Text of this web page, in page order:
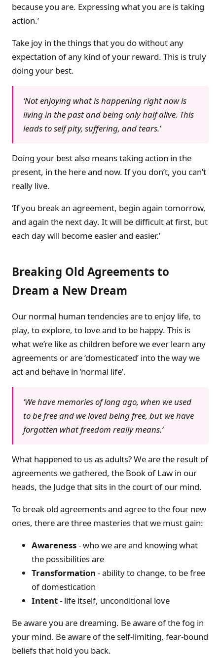
because you are. Expressing what you are is taking
action.’
Take joy in the things that you do without any
expectation of any kind of your reward. This is truly
doing your best.
‘Not enjoying what is happening right now is
living in the past and being only half alive. This
leads to self pity, suffering, and tears.’
Doing your best also means taking action in the
present, in the here and now. If you don’t, you can’t
really live.
‘If you break an agreement, begin again tomorrow,
and again the next day. It will be difficult at first, but
each day will become easier and easier.’
Breaking Old Agreements to
Dream a New Dream
Our normal human tendencies are to enjoy life, to
play, to explore, to love and to be happy. This is
what we’re like as children before we ever learn any
agreements or are ‘domesticated’ into the way we
act and behave in ’normal life’.
‘We have memories of long ago, when we used
to be free and we loved being free, but we have
forgotten what freedom really means.’
What happened to us as adults? We are the result of
agreements we gathered, the Book of Law in our
heads, the Judge that sits in the court of our mind.
To break old agreements and agree to the four new
ones, there are three masteries that we must gain:
Awareness- who we are and knowing what
the possibilities are
Transformation - ability to change, to be free
of domestication
Intent- life itself, unconditional love
Be aware you are dreaming. Be aware of the fog in
your mind. Be aware of the self-limiting, fear-bound
beliefs that hold you back.